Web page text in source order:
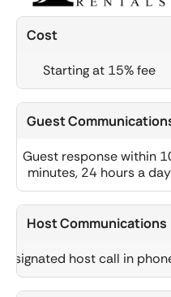
Cost
Starting at 15% fee
Guest
Guest response within
minutes, 24 hours a day
Host Communications
host call in